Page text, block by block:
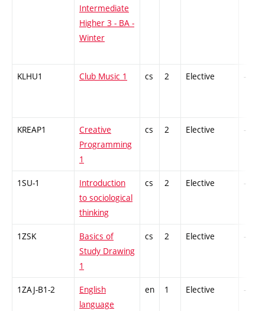
Intermediate
Higher 3 - BA -
Winter
KLHU1 Club Music 1 cs 2 Elective -
KREAP1
Creative
Programming
1
cs 2 Elective -
1SU-1
Introduction
to sociological
thinking
cs 2 Elective -
1ZSK
Basics of
Study Drawing
1
cs 2 Elective -
1ZAJ-B1-2
English
language
en 1 Elective -